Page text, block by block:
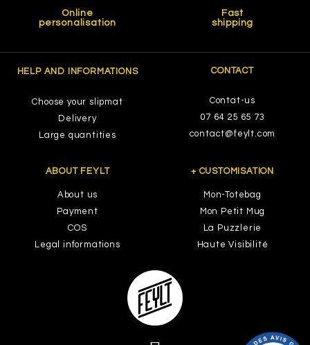
Online
personalisation
Fast
shipping
HELP AND INFORMATIONS
Choose your slipmat
Delivery
Large quantities
CONTACT
Contat-us
07 64 25 65 73
contact@feylt.com
ABOUT FEYLT
About us
Payment
COS
Legal informations
+ CUSTOMISATION
Mon-Totebag
Mon Petit Mug
La Puzzlerie
Haute Visibilité